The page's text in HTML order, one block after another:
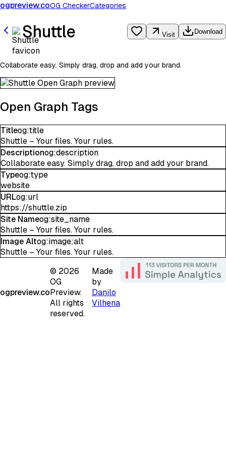
ogpreview.coOG CheckerCategories
Shuttle Visit Download
Collaborate easy. Simply drag, drop and add your brand.
Open Graph Tags
Titleog:title
Shuttle – Your files. Your rules.
Descriptionog:description
Collaborate easy. Simply drag, drop and add your brand.
Typeog:type
website
URLog:url
https://shuttle.zip
Site Nameog:site_name
Shuttle – Your files. Your rules.
Image Altog:image:alt
Shuttle – Your files. Your rules.
ogpreview.co
© 2026
OG
Preview.
All rights
reserved.
Made
by
Danilo
Vilhena